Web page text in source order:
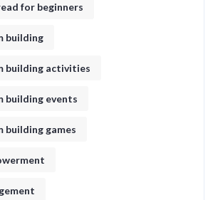
for beginners
building
building activities
building events
building games